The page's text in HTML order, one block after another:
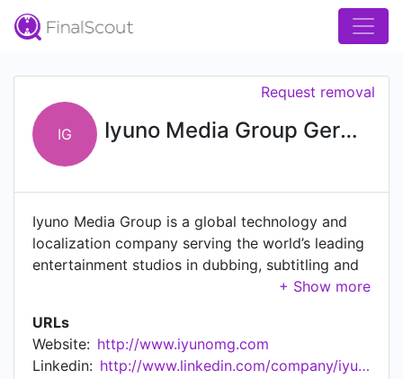
IG Iyuno Media Group Germany
Request removal
Iyuno Media Group is a global technology and
localization company serving the world’s leading
entertainment studios in dubbing, subtitling and
media services with 35 offices, in 34 cities, in 30
URLs
Website: http://www.iyunomg.com
Linkedin:
http://www.linkedin.com/company/iyunomediagermany